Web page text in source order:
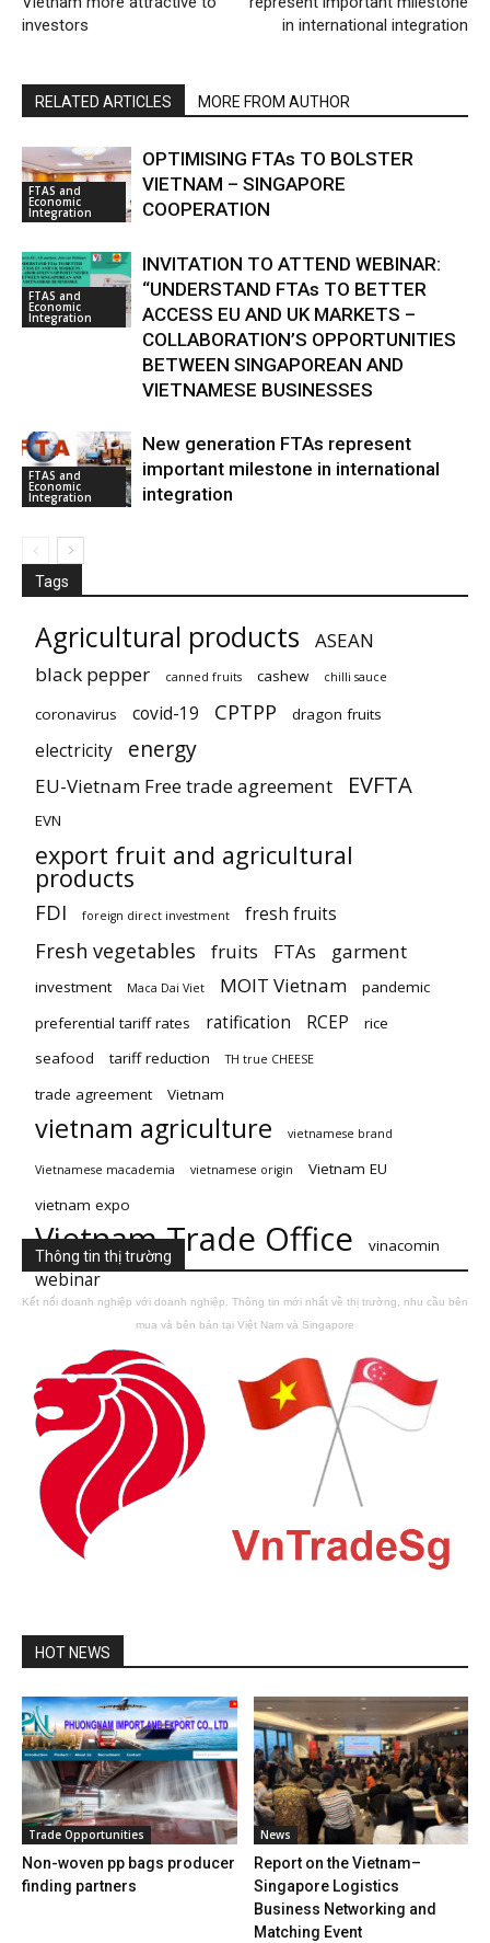
investors
in international integration
RELATED ARTICLES MORE FROM AUTHOR
FTAS and
Economic
Integration
OPTIMISING FTAs TO BOLSTER
VIETNAM – SINGAPORE
COOPERATION
FTAS and
Economic
Integration
INVITATION TO ATTEND WEBINAR:
“UNDERSTAND FTAs TO BETTER
ACCESS EU AND UK MARKETS –
COLLABORATION’S OPPORTUNITIES
BETWEEN SINGAPOREAN AND
VIETNAMESE BUSINESSES
FTAS and
Economic
Integration
New generation FTAs represent
important milestone in international
integration
Tags
Agricultural products
ASEAN
black pepper
canned fruits cashew chilli sauce
coronavirus covid-19 CPTPP dragon fruits
electricity energy
EU-Vietnam Free trade agreement EVFTA
EVN
export fruit and agricultural
products
FDI foreign direct investment fresh fruits
Fresh vegetables fruits FTAs garment
investment Maca Dai Viet MOIT Vietnam
pandemic
preferential tariff rates
ratification RCEP
rice
seafood
tariff reduction TH true CHEESE
trade agreement Vietnam
vietnam agriculture vietnamese brand
Vietnamese macademia vietnamese origin
Vietnam EU
vietnam expo
Vietnam Trade Office vinacomin
webinar
Thông tin thị trường
Kết nối doanh nghiệp với doanh nghiệp. Thông tin mới nhất về thị trường, nhu cầu bên
mua và bên bán tại Việt Nam và Singapore
HOT NEWS
Trade Opportunities
Non-woven pp bags producer
finding partners
News
Report on the Vietnam–
Singapore Logistics
Business Networking and
Matching Event